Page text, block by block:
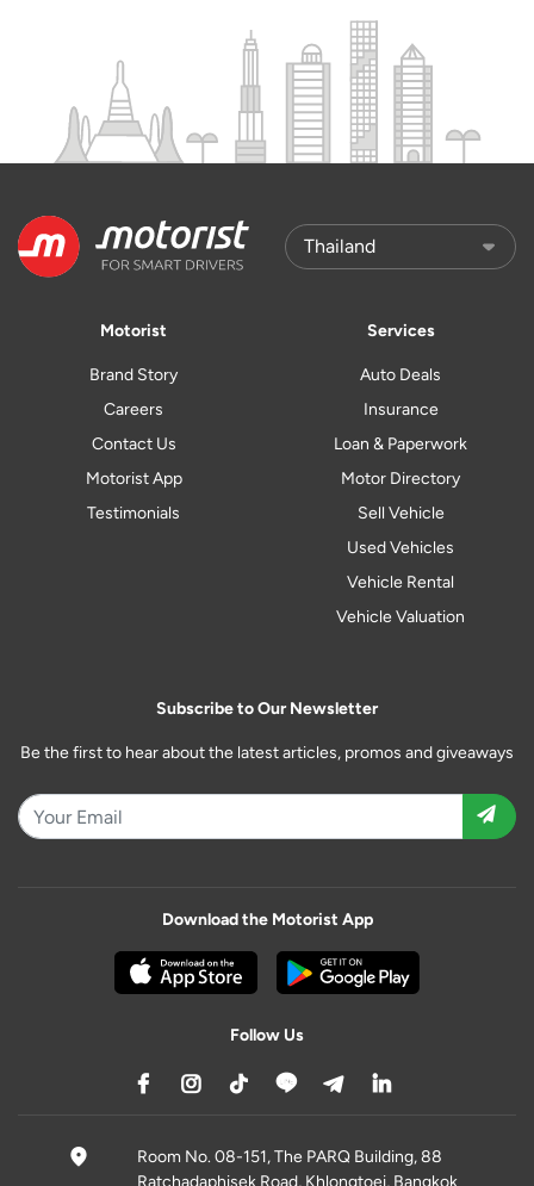
Motorist
Brand Story
Careers
Contact Us
Motorist App
Testimonials
Services
Auto Deals
Insurance
Loan & Paperwork
Motor Directory
Sell Vehicle
Used Vehicles
Vehicle Rental
Vehicle Valuation
Subscribe to Our Newsletter
Be the first to hear about the latest articles, promos and giveaways
Download the Motorist App
Follow Us
Room No. 08-151, The PARQ Building, 88